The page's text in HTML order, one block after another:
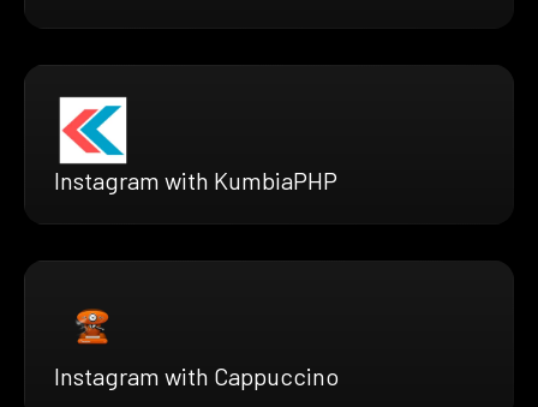
Instagram with KumbiaPHP
Instagram with Cappuccino